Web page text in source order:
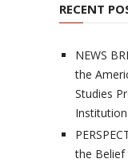
RECENT
NEWS
the
Studies
the Belief